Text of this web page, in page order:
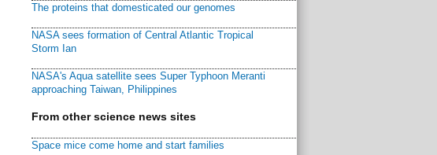
The proteins that domesticated our genomes
NASA sees formation of Central Atlantic Tropical
Storm Ian
NASA's Aqua satellite sees Super Typhoon Meranti
approaching Taiwan, Philippines
From other science news sites
Space mice come home and start families